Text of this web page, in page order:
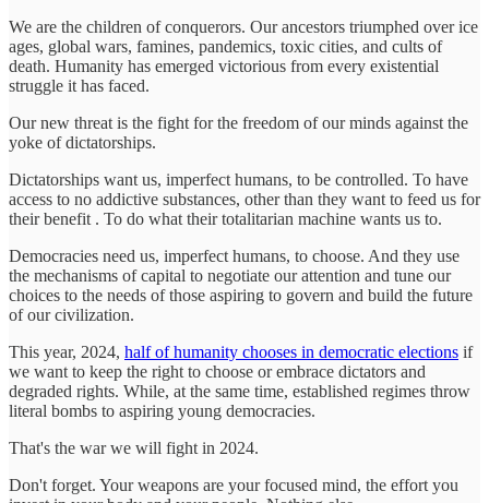
We are the children of conquerors. Our ancestors triumphed over ice
ages, global wars, famines, pandemics, toxic cities, and cults of
death. Humanity has emerged victorious from every existential
struggle it has faced.
Our new threat is the fight for the freedom of our minds against the
yoke of dictatorships.
Dictatorships want us, imperfect humans, to be controlled. To have
access to no addictive substances, other than they want to feed us for
their benefit . To do what their totalitarian machine wants us to.
Democracies need us, imperfect humans, to choose. And they use
the mechanisms of capital to negotiate our attention and tune our
choices to the needs of those aspiring to govern and build the future
of our civilization.
This year, 2024, half of humanity chooses in democratic elections if
we want to keep the right to choose or embrace dictators and
degraded rights. While, at the same time, established regimes throw
literal bombs to aspiring young democracies.
That's the war we will fight in 2024.
Don't forget. Your weapons are your focused mind, the effort you